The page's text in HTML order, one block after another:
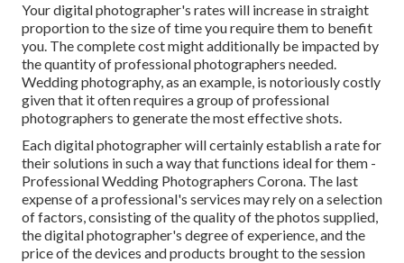
Your digital photographer's rates will increase in straight
proportion to the size of time you require them to benefit
you. The complete cost might additionally be impacted by
the quantity of professional photographers needed.
Wedding photography, as an example, is notoriously costly
given that it often requires a group of professional
photographers to generate the most effective shots.
Each digital photographer will certainly establish a rate for
their solutions in such a way that functions ideal for them -
Professional Wedding Photographers Corona. The last
expense of a professional's services may rely on a selection
of factors, consisting of the quality of the photos supplied,
the digital photographer's degree of experience, and the
price of the devices and products brought to the session